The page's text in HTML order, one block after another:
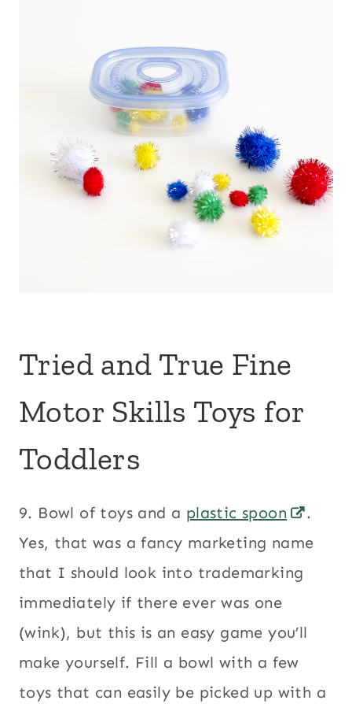
Tried and True Fine
Motor Skills Toys for
Toddlers
9. Bowl of toys and a plastic spoon
.
Yes, that was a fancy marketing name
that I should look into trademarking
immediately if there ever was one
(wink), but this is an easy game you’ll
make yourself. Fill a bowl with a few
toys that can easily be picked up with a